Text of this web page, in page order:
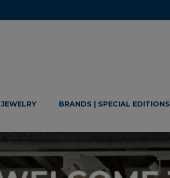
JEWELRY BRANDS | SPECIAL EDITIONS